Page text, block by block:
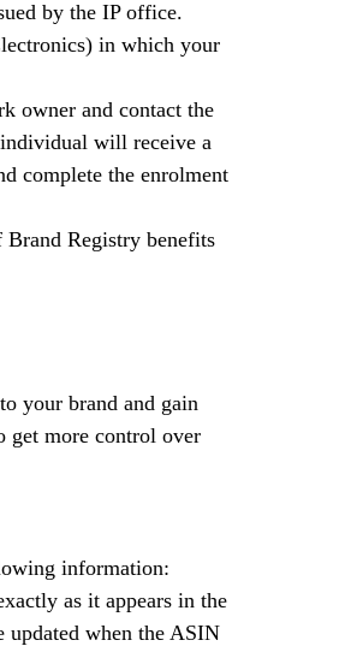
by the IP office.
in which your
owner and contact the
will receive a
complete the enrolment
Registry benefits
your brand and gain
get more control over
information:
as it appears in the
updated when the ASIN